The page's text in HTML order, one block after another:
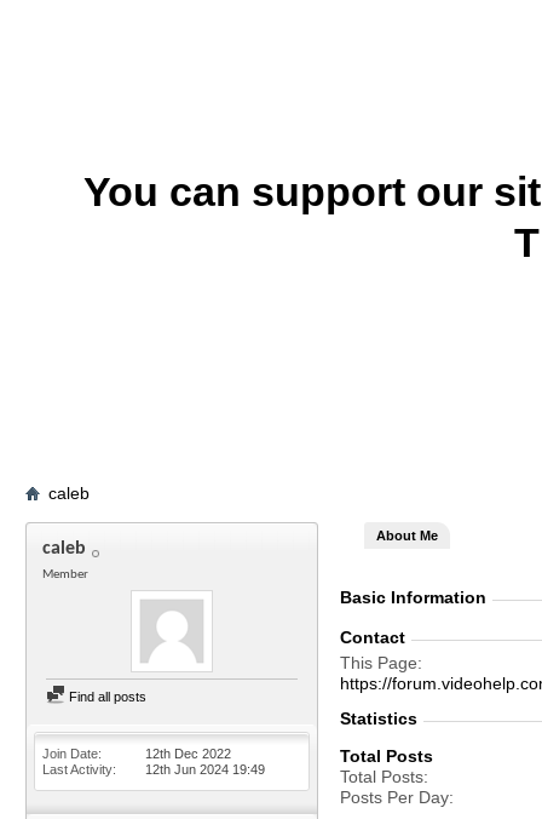
You can support our
caleb
caleb
Member
Find all posts
Join Date
12th Dec 2022
Last Activity
12th Jun 2024 19:49
About Me
Basic Information
Contact
This Page
https://
Statistics
Total Posts
Total Posts
Posts Per Day